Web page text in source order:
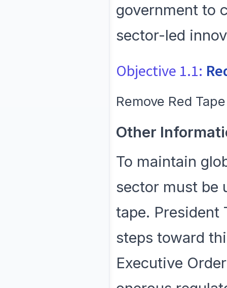
government to
sector-led
Objective 1.1:
Remove Red
Other
To maintain
sector must be
tape. President
steps toward
Executive